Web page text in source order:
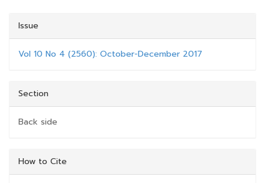
Issue
Vol 10 No 4 (2560): October-December 2017
Section
Back side
How to Cite